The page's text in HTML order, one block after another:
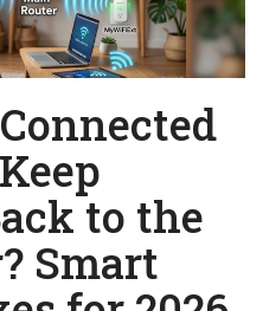
to the
Smart